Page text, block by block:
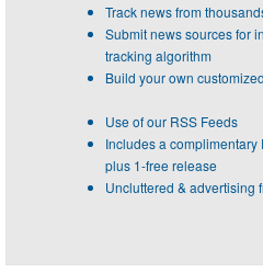
Track news from
Submit news sources for
tracking algorithm
Build your own
Use of our RSS Feeds
Includes a
plus 1-free release
Uncluttered & advertising